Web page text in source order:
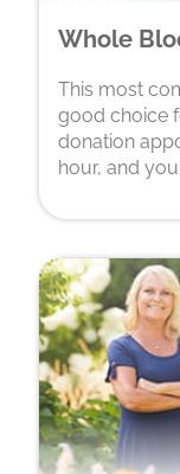
Whole
This most
good choice
donation
hour, and